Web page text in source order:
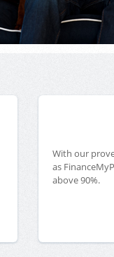
With our
as
above 90%.